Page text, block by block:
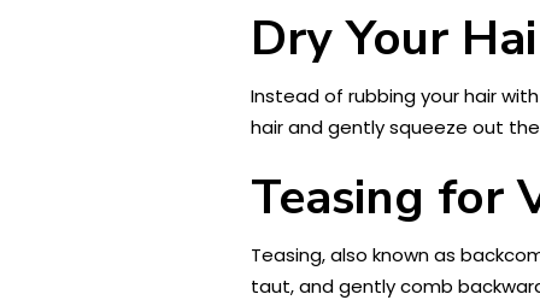
Dry Your
Instead of rubbing your hair
hair and gently squeeze out
Teasing for
Teasing, also known as
taut, and gently comb